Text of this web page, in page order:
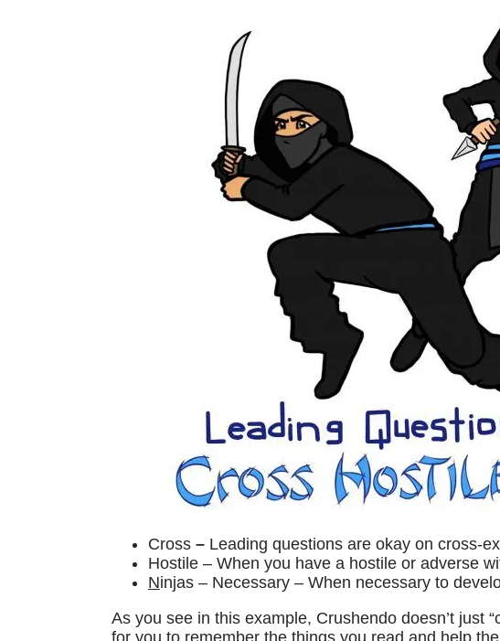
Cross – Leading questions are okay on cross-
Hostile – When you have a hostile or adverse
Ninjas – Necessary – When necessary to
As you see in this example, Crushendo doesn’t just